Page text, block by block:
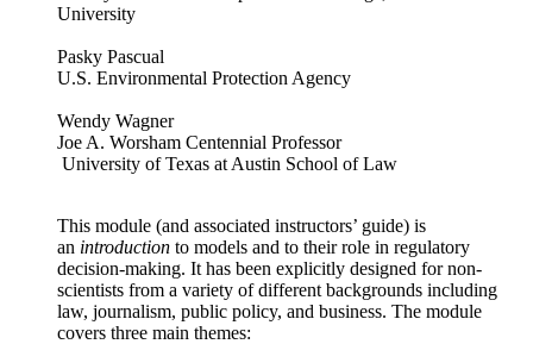
University
Pasky Pascual
U.S. Environmental Protection Agency
Wendy Wagner
Joe A. Worsham Centennial Professor
University of Texas at Austin School of Law
This module (and associated instructors’ guide) is
an introduction to models and to their role in regulatory
decision-making. It has been explicitly designed for non-
scientists from a variety of different backgrounds including
law, journalism, public policy, and business. The module
covers three main themes: